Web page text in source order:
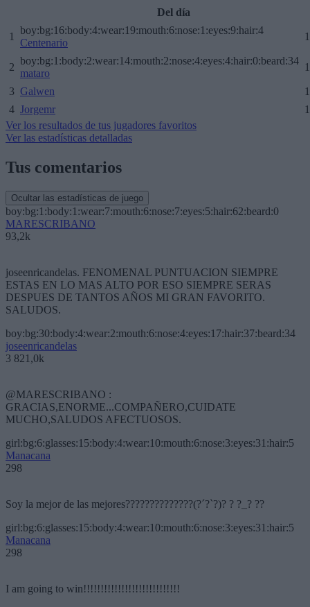
Del día
1
boy:bg:16:body:4:wear:19:mouth:6:nose:1:eyes:9:hair:4
Centenario
2
boy:bg:1:body:2:wear:14:mouth:2:nose:4:eyes:4:hair:0:beard:34
mataro
3 Galwen
4 Jorgemr
Ver los resultados de tus jugadores favoritos
Ver las estadísticas detalladas
Tus comentarios
Ocultar las estadísticas de juego
boy:bg:1:body:1:wear:7:mouth:6:nose:7:eyes:5:hair:62:beard:0
MARESCRIBANO
93,2k
joseenricandelas. FENOMENAL PUNTUACION SIEMPRE
ESTAS EN LO MAS ALTO POR ESO SIEMPRE SERAS
DESPUES DE TANTOS AÑOS MI GRAN FAVORITO.
SALUDOS.
boy:bg:30:body:4:wear:2:mouth:6:nose:4:eyes:17:hair:37:beard:34
joseenricandelas
3 821,0k
@MARESCRIBANO :
GRACIAS,ENORME...COMPAÑERO,CUIDATE
MUCHO,SALUDOS AFECTUOSOS.
girl:bg:6:glasses:15:body:4:wear:10:mouth:6:nose:3:eyes:31:hair:5
Manacana
298
Soy la mejor de las mejores??????????????(?´?`?)? ? ?_? ??
girl:bg:6:glasses:15:body:4:wear:10:mouth:6:nose:3:eyes:31:hair:5
Manacana
298
I am going to win!!!!!!!!!!!!!!!!!!!!!!!!!!!!